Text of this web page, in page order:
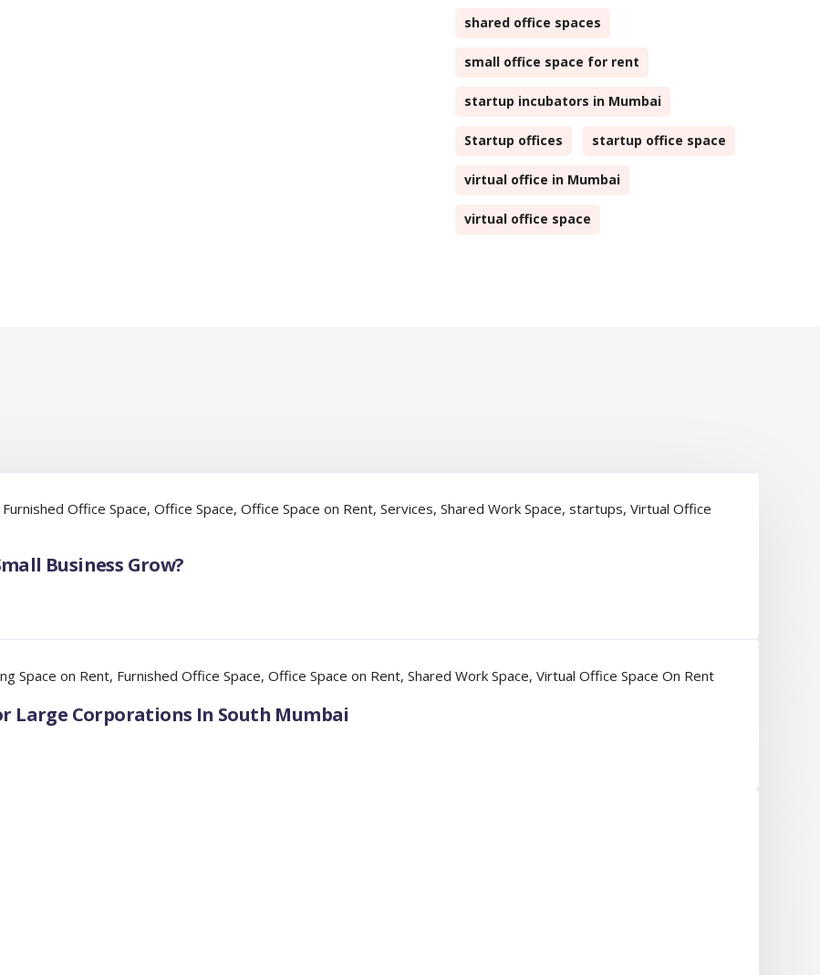
shared office spaces
small office space for rent
startup incubators in Mumbai
Startup offices startup office space
virtual office in Mumbai
virtual office space
Furnished Office Space, Office Space, Office Space on Rent, Services, Shared Work Space, startups, Virtual Office
Business Grow?
Space on Rent, Furnished Office Space, Office Space on Rent, Shared Work Space, Virtual Office Space On Rent
Large Corporations In South Mumbai